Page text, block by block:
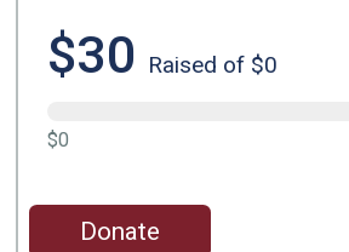
$30 Raised of $0
$0
Donate